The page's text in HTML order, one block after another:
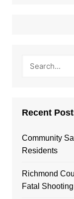
Recent
Community
Residents
Richmond
Fatal